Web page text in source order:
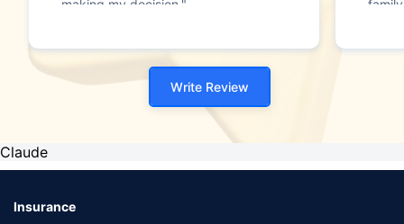
making my decision."
Write Review
Claude
Insurance